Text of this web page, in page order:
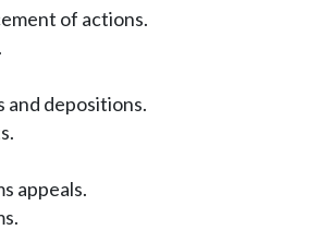
of actions.
and depositions.
appeals.